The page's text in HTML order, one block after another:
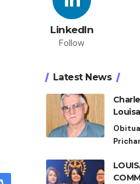
LinkedIn
Follow
Latest News